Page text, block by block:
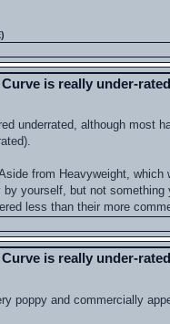
is really under-
underrated, although
from Heavyweight,
yourself, but not
less than their more
is really under-
poppy and commercially